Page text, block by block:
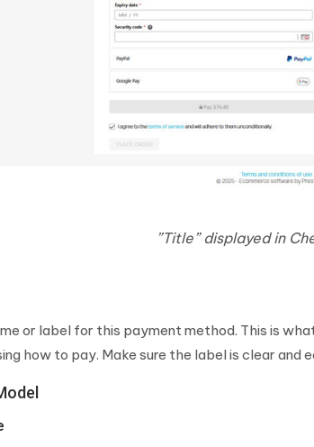
”Title” displayed in
or label for this payment method. This is
how to pay. Make sure the label is clear and